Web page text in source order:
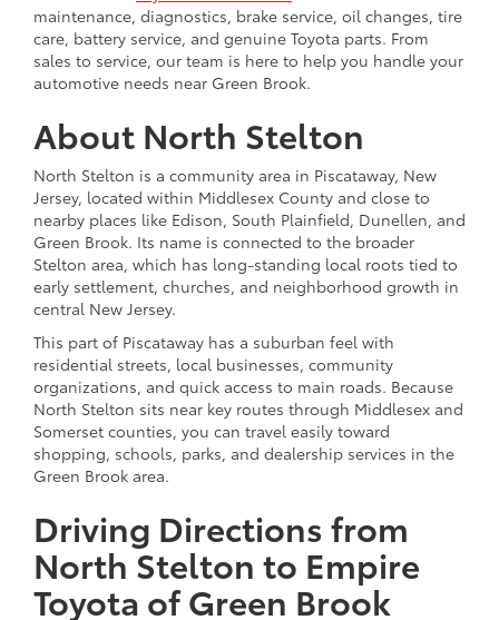
maintenance, diagnostics, brake service, oil changes, tire
care, battery service, and genuine Toyota parts. From
sales to service, our team is here to help you handle your
automotive needs near Green Brook.
About North Stelton
North Stelton is a community area in Piscataway, New
Jersey, located within Middlesex County and close to
nearby places like Edison, South Plainfield, Dunellen, and
Green Brook. Its name is connected to the broader
Stelton area, which has long-standing local roots tied to
early settlement, churches, and neighborhood growth in
central New Jersey.
This part of Piscataway has a suburban feel with
residential streets, local businesses, community
organizations, and quick access to main roads. Because
North Stelton sits near key routes through Middlesex and
Somerset counties, you can travel easily toward
shopping, schools, parks, and dealership services in the
Green Brook area.
Driving Directions from
North Stelton to Empire
Toyota of Green Brook